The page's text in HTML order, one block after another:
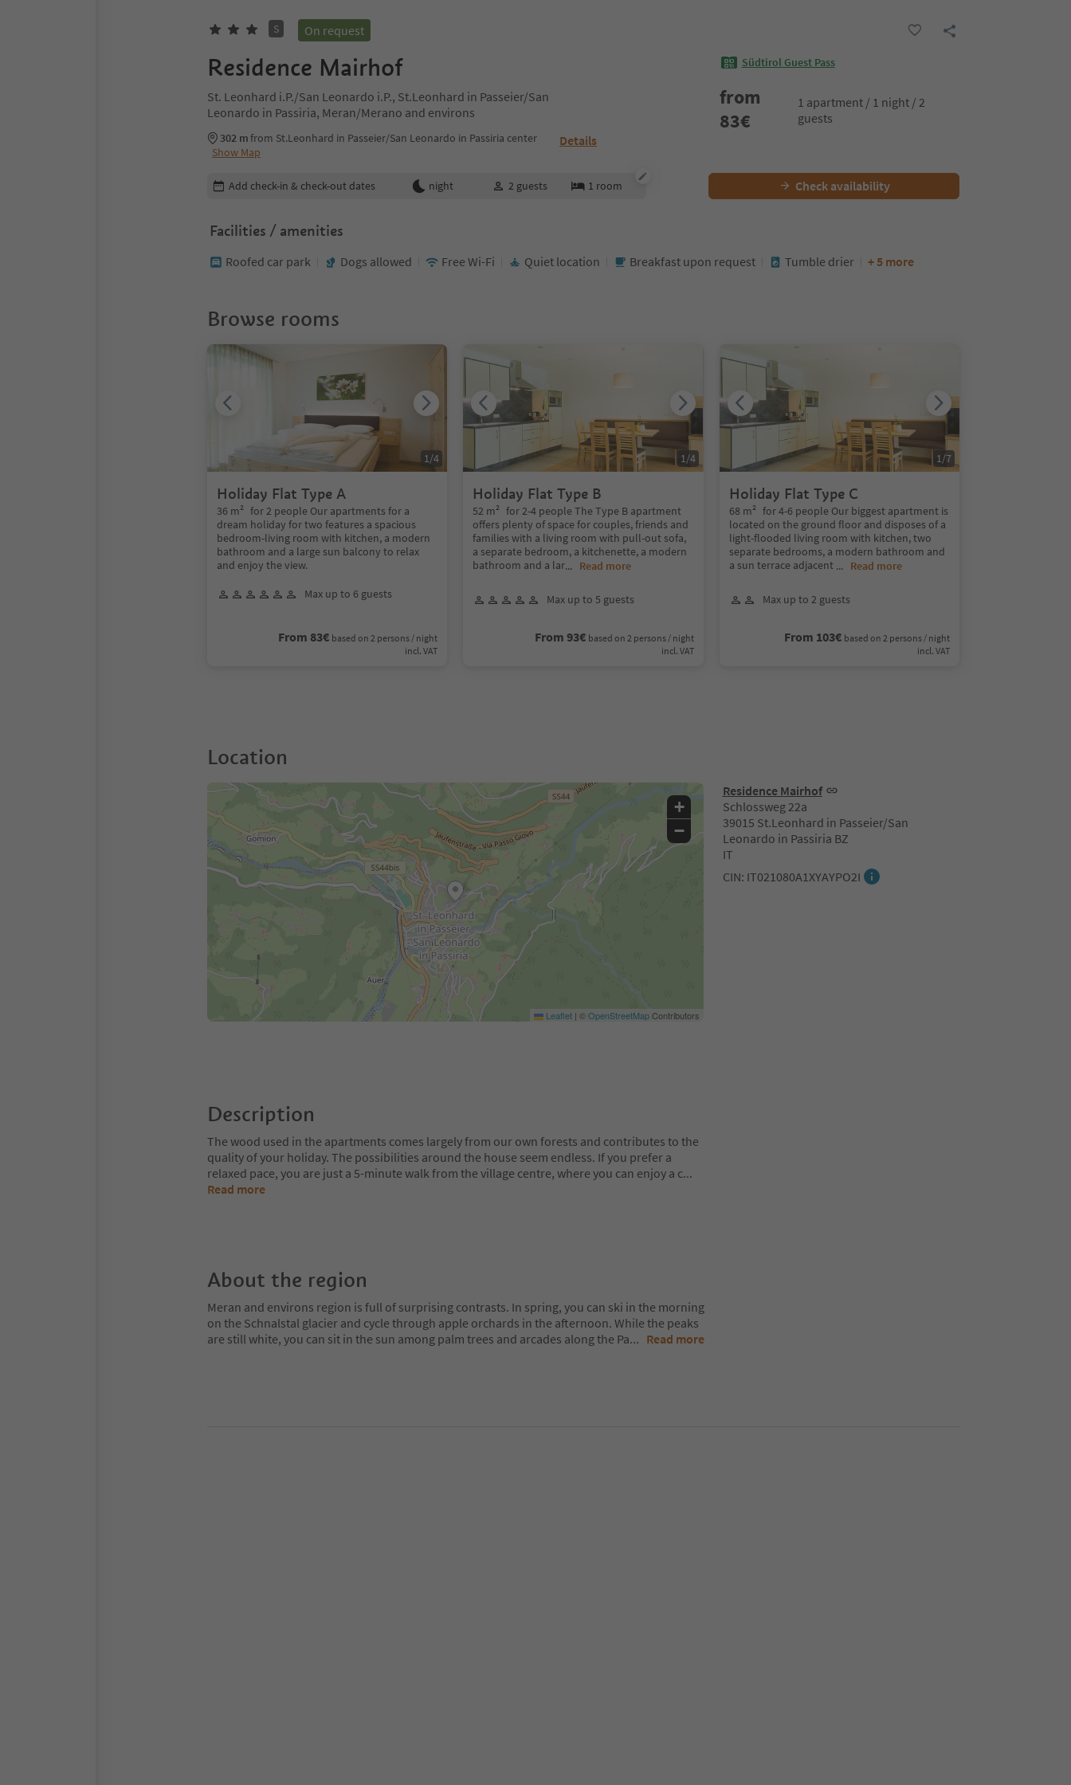
S On request
Residence Mairhof
St. Leonhard i.P./San Leonardo i.P., St.Leonhard in Passeier/San
Leonardo in Passiria, Meran/Merano and environs
302 mfrom St.Leonhard in Passeier/San Leonardo in Passiria center
Show Map
Details
Südtirol Guest Pass
from
83€
1 apartment / 1 night / 2
guests
Edit booking details
Add check-in & check-out dates night 2 guests 1 room Check availability
Facilities / amenities
Roofed car park Dogs allowed Free Wi-Fi Quiet location Breakfast upon request Tumble drier + 5 more
Browse rooms
Holiday Flat Type A
36 m² for 2 people Our apartments for a
dream holiday for two features a spacious
bedroom-living room with kitchen, a modern
bathroom and a large sun balcony to relax
and enjoy the view.
Max up to 6 guests
From 83€ based on 2 persons / night
incl. VAT
1/4
Holiday Flat Type B
52 m² for 2-4 people The Type B apartment
offers plenty of space for couples, friends and
families with a living room with pull-out sofa,
a separate bedroom, a kitchenette, a modern
bathroom and a lar... Read more
Max up to 5 guests
From 93€ based on 2 persons / night
incl. VAT
1/4
Holiday Flat Type C
68 m² for 4-6 people Our biggest apartment is
located on the ground floor and disposes of a
light-flooded living room with kitchen, two
separate bedrooms, a modern bathroom and
a sun terrace adjacent ... Read more
Max up to 2 guests
From 103€ based on 2 persons / night
incl. VAT
1/7
Location
Residence Mairhof
Schlossweg 22a
39015 St.Leonhard in Passeier/San
Leonardo in Passiria BZ
IT
CIN: IT021080A1XYAYPO2I
+
−
Leaflet | ©OpenStreetMapContributors
Description
The wood used in the apartments comes largely from our own forests and contributes to the
quality of your holiday. The possibilities around the house seem endless. If you prefer a
relaxed pace, you are just a 5-minute walk from the village centre, where you can enjoy a c...
Read more
About the region
Meran and environs region is full of surprising contrasts. In spring, you can ski in the morning
on the Schnalstal glacier and cycle through apple orchards in the afternoon. While the peaks
are still white, you can sit in the sun among palm trees and arcades along the Pa... Read more